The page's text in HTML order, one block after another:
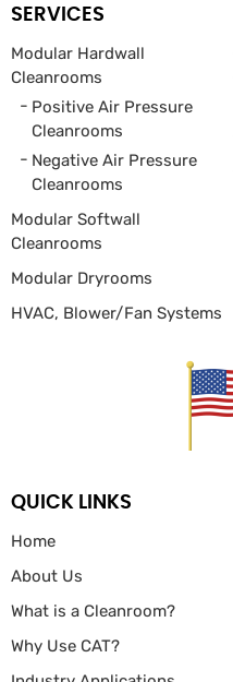
SERVICES
Modular Hardwall
Cleanrooms
Positive Air Pressure
Cleanrooms
Negative Air Pressure
Cleanrooms
Modular Softwall
Cleanrooms
Modular Dryrooms
HVAC, Blower/Fan Systems
QUICK LINKS
Home
About Us
What is a Cleanroom?
Why Use CAT?